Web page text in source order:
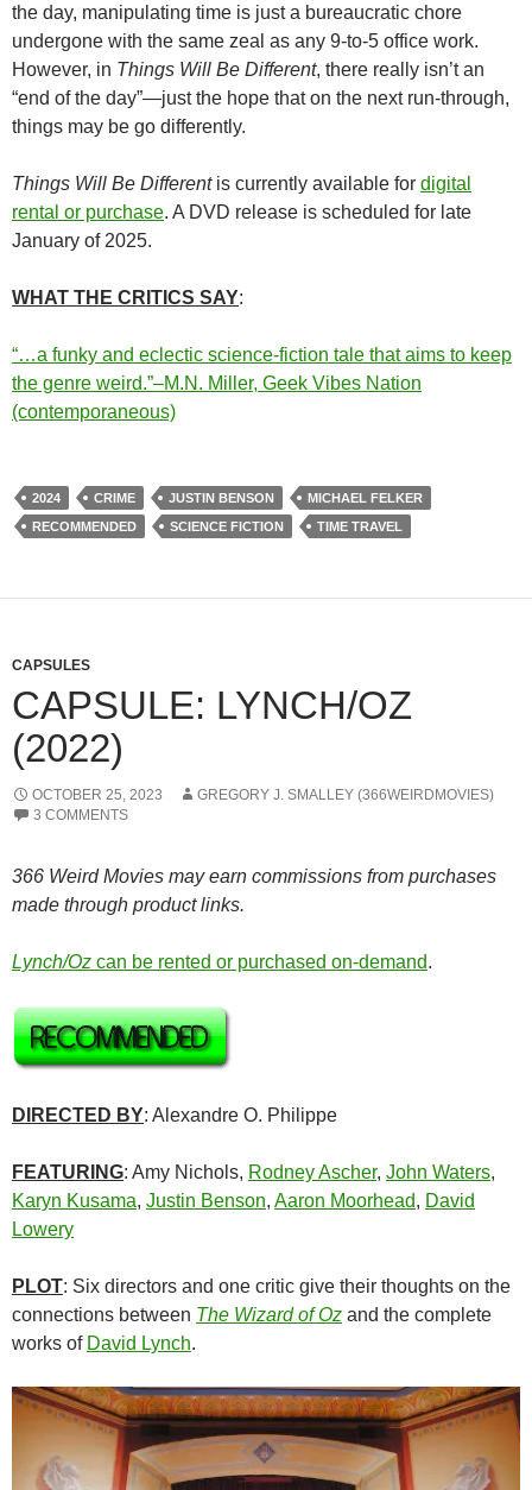
the day, manipulating time is just a bureaucratic chore
undergone with the same zeal as any 9-to-5 office work.
However, in Things Will Be Different, there really isn’t an
“end of the day”—just the hope that on the next run-through,
things may be go differently.
Things Will Be Differentis currently available for digital
rental or purchase. A DVD release is scheduled for late
January of 2025.
WHAT THE CRITICS SAY:
“…a funky and eclectic science-fiction tale that aims to keep
the genre weird.”–M.N. Miller, Geek Vibes Nation
(contemporaneous)
2024 CRIME JUSTIN BENSON
MICHAEL FELKER
RECOMMENDED
SCIENCE FICTION TIME TRAVEL
CAPSULES
CAPSULE: LYNCH/OZ
(2022)
OCTOBER 25, 2023
GREGORY J. SMALLEY (366WEIRDMOVIES)
3 COMMENTS
366 Weird Movies may earn commissions from purchases
made through product links.
Lynch/Oz can be rented or purchased on-demand.
DIRECTED BY: Alexandre O. Philippe
FEATURING: Amy Nichols, Rodney Ascher, John Waters,
Karyn Kusama, Justin Benson, Aaron Moorhead, David
Lowery
PLOT: Six directors and one critic give their thoughts on the
connections between The Wizard of Oz and the complete
works of David Lynch.